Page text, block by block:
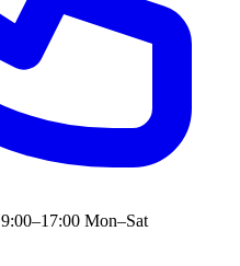
9:00–17:00 Mon–Sat